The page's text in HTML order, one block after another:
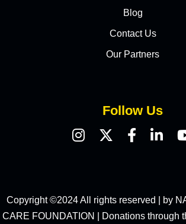
Blog
Contact Us
Our Partners
Follow Us
Copyright ©2024 All rights reserved | by
CARE FOUNDATION | Donations through